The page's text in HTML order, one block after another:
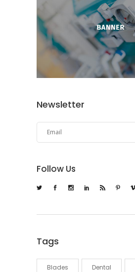
Newsletter
Follow Us
Tags
Blades Dental